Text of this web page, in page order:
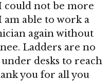
could not be more
am able to work a
again without
Ladders are no
desks to reach
you for all you